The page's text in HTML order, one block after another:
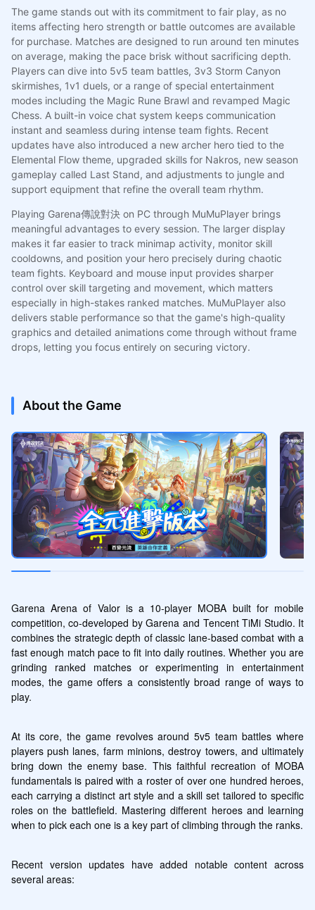
The game stands out with its commitment to fair play, as no
items affecting hero strength or battle outcomes are available
for purchase. Matches are designed to run around ten minutes
on average, making the pace brisk without sacrificing depth.
Players can dive into 5v5 team battles, 3v3 Storm Canyon
skirmishes, 1v1 duels, or a range of special entertainment
modes including the Magic Rune Brawl and revamped Magic
Chess. A built-in voice chat system keeps communication
instant and seamless during intense team fights. Recent
updates have also introduced a new archer hero tied to the
Elemental Flow theme, upgraded skills for Nakros, new season
gameplay called Last Stand, and adjustments to jungle and
support equipment that refine the overall team rhythm.
Playing Garena傳說對決 on PC through MuMuPlayer brings
meaningful advantages to every session. The larger display
makes it far easier to track minimap activity, monitor skill
cooldowns, and position your hero precisely during chaotic
team fights. Keyboard and mouse input provides sharper
control over skill targeting and movement, which matters
especially in high-stakes ranked matches. MuMuPlayer also
delivers stable performance so that the game's high-quality
graphics and detailed animations come through without frame
drops, letting you focus entirely on securing victory.
About the Game
Garena Arena of Valor is a 10-player MOBA built for mobile
competition, co-developed by Garena and Tencent TiMi Studio. It
combines the strategic depth of classic lane-based combat with a
fast enough match pace to fit into daily routines. Whether you are
grinding ranked matches or experimenting in entertainment
modes, the game offers a consistently broad range of ways to
play.
At its core, the game revolves around 5v5 team battles where
players push lanes, farm minions, destroy towers, and ultimately
bring down the enemy base. This faithful recreation of MOBA
fundamentals is paired with a roster of over one hundred heroes,
each carrying a distinct art style and a skill set tailored to specific
roles on the battlefield. Mastering different heroes and learning
when to pick each one is a key part of climbing through the ranks.
Recent version updates have added notable content across
several areas: